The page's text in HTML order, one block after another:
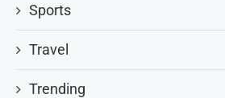
Sports
Travel
Trending